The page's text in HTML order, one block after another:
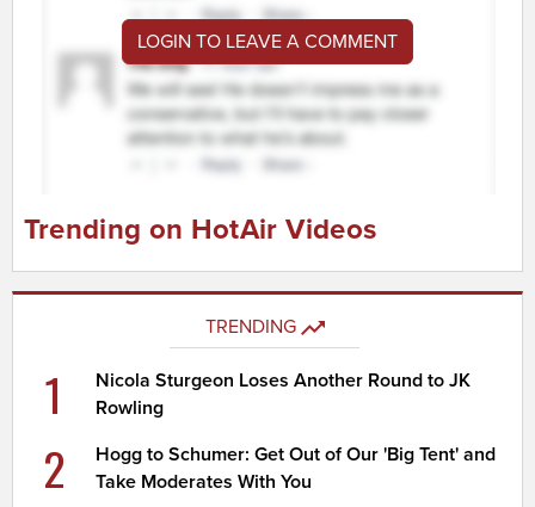
LOGIN TO LEAVE A COMMENT
Trending on HotAir Videos
TRENDING
1
Nicola Sturgeon Loses Another Round to JK
Rowling
2
Hogg to Schumer: Get Out of Our 'Big Tent' and
Take Moderates With You